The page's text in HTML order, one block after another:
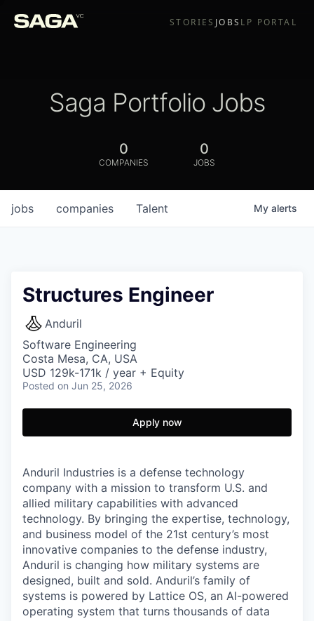
STORIES JOBS LP PORTAL
Saga Portfolio Jobs
0
COMPANIES
0
JOBS
jobs companies Talent My alerts
Structures Engineer
Anduril
Software Engineering
Costa Mesa, CA, USA
USD 129k-171k / year + Equity
Posted on Jun 25, 2026
Apply now
Anduril Industries is a defense technology
company with a mission to transform U.S. and
allied military capabilities with advanced
technology. By bringing the expertise, technology,
and business model of the 21st century’s most
innovative companies to the defense industry,
Anduril is changing how military systems are
designed, built and sold. Anduril’s family of
systems is powered by Lattice OS, an AI-powered
operating system that turns thousands of data